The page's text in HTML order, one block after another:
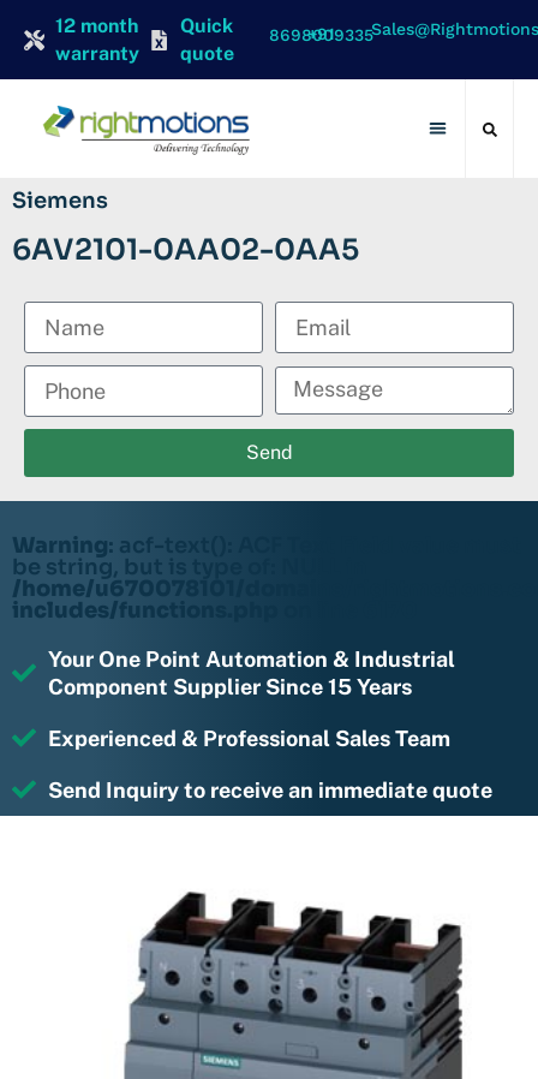
12 month
warranty
Quick
quote
+91 8698009335
Siemens
6AV2101-0AA02-0AA5
Send
Warning: acf-text(): ACF Text Field value must
be string, but is type of: NULL in
/home/u670078101/domains/
includes/functions.php
Your One Point Automation & Industrial
Component Supplier Since 15 Years
Experienced & Professional Sales Team
Send Inquiry to receive an immediate quote